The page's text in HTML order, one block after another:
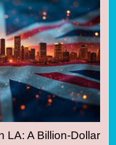
LA: A Billion-Dollar